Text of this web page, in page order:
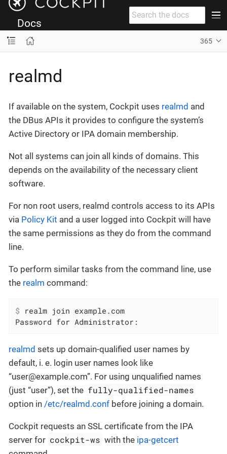
Docs
365
realmd
If available on the system, Cockpit uses realmd and
the DBus APIs it provides to configure the system’s
Active Directory or IPA domain membership.
Not all systems can join all kinds of domains. This
depends on the availability of the necessary client
software.
For non root users, realmd controls access to its APIs
via Policy Kit and a user logged into Cockpit will have
the same permissions as they do from the command
line.
To perform similar tasks from the command line, use
the realm command:
$ realm join example.com
Password for Administrator:
realmd sets up domain-qualified user names by
default, i. e. login user names look like
“user@example.com”. For using unqualified names
(just “user”), set the fully-qualified-names
option in /etc/realmd.conf before joining a domain.
Cockpit requests an SSL certificate from the IPA
server for cockpit-ws with the ipa-getcert